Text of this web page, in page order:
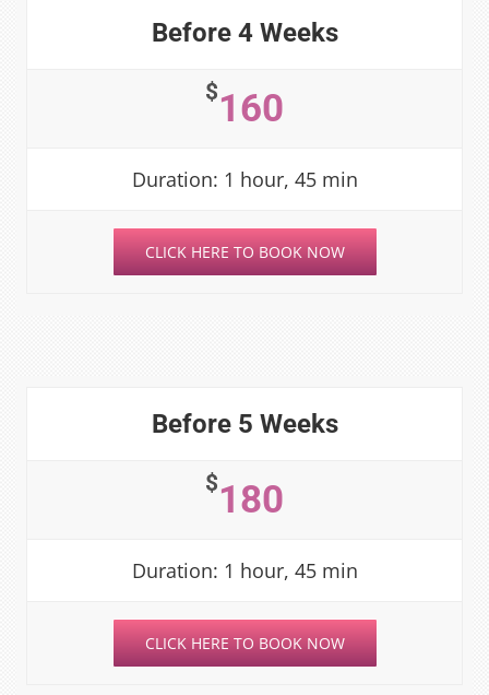
Before 4 Weeks
$160
Duration: 1 hour, 45 min
CLICK HERE TO BOOK NOW
Before 5 Weeks
$180
Duration: 1 hour, 45 min
CLICK HERE TO BOOK NOW